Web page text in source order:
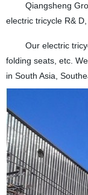
Qiangsheng
electric tricycle R&
Our electric
folding seats, etc.
in South Asia,